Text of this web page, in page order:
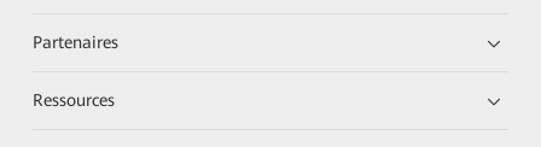
Partenaires
Ressources